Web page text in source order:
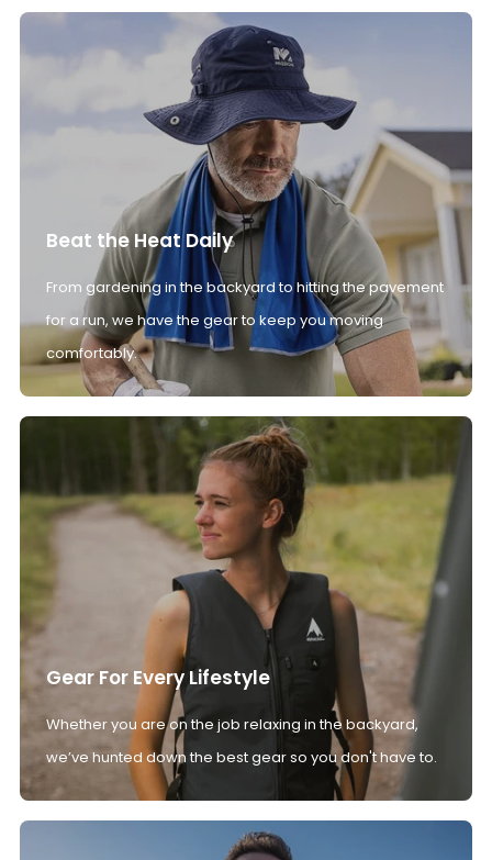
Beat the Heat Daily
From gardening in the backyard to hitting the pavement
for a run, we have the gear to keep you moving
comfortably.
Gear For Every Lifestyle
Whether you are on the job relaxing in the backyard,
we’ve hunted down the best gear so you don't have to.